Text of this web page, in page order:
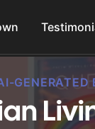
GENERATED